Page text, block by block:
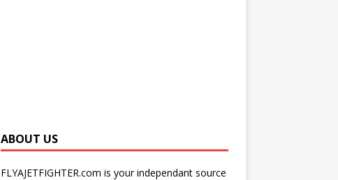
ABOUT US
FLYAJETFIGHTER.com is your independant source